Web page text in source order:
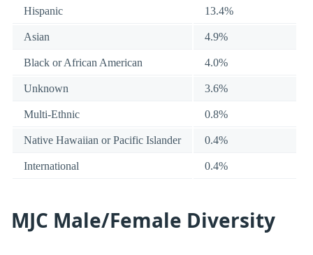
Hispanic 13.4%
Asian 4.9%
Black or African American 4.0%
Unknown 3.6%
Multi-Ethnic 0.8%
Native Hawaiian or Pacific Islander 0.4%
International 0.4%
MJC Male/Female Diversity